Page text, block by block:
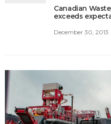
Canadian
exceeds
December 30, 2013